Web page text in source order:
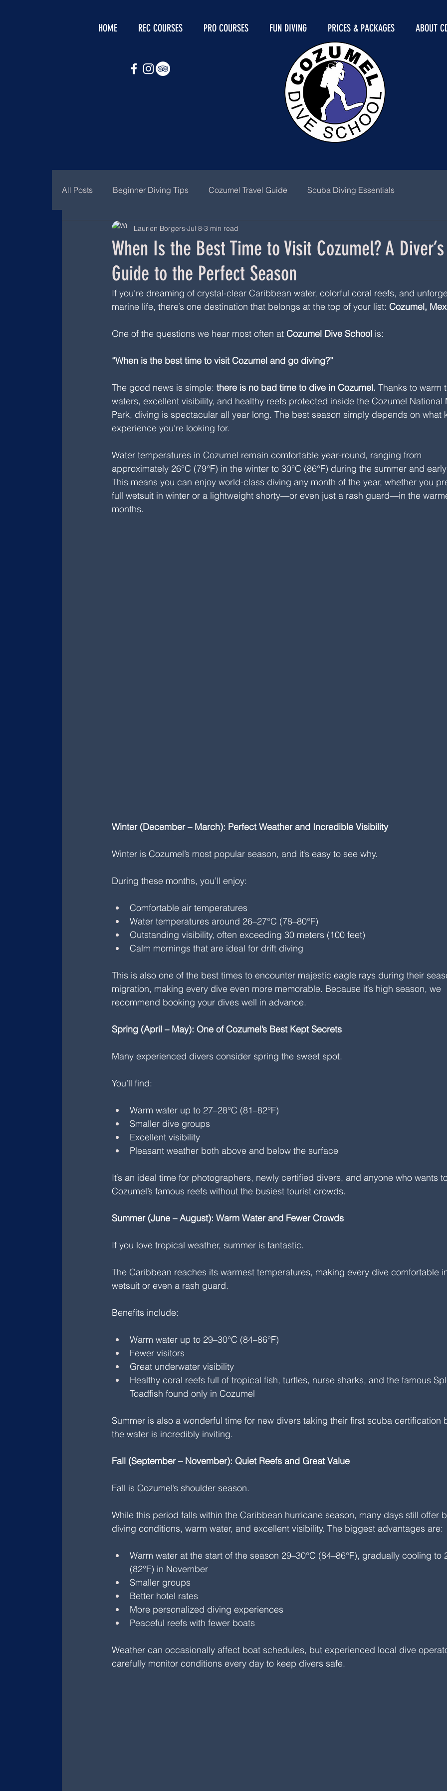
HOME REC COURSES PRO COURSES FUN DIVING PRICES & PACKAGES ABOUT
All Posts Beginner Diving Tips Cozumel Travel Guide Scuba Diving Essentials
When Is the Best Time to Visit Cozumel? A Diver’s
Guide to the Perfect Season
Laurien Borgers Jul 8 3 min read
If you’re dreaming of crystal-clear Caribbean water, colorful coral reefs, and
marine life, there’s one destination that belongs at the top of your list: Cozumel,
One of the questions we hear most often at Cozumel Dive School is:
“When is the best time to visit Cozumel and go diving?”
The good news is simple: there is no bad time to dive in Cozumel. Thanks to warm
waters, excellent visibility, and healthy reefs protected inside the Cozumel
Park, diving is spectacular all year long. The best season simply depends on what
experience you’re looking for.
Water temperatures in Cozumel remain comfortable year-round, ranging from
approximately 26°C (79°F) in the winter to 30°C (86°F) during the summer and
This means you can enjoy world-class diving any month of the year, whether you
full wetsuit in winter or a lightweight shorty—or even just a rash guard—in the
months.
Winter (December – March): Perfect Weather and Incredible Visibility
Winter is Cozumel’s most popular season, and it’s easy to see why.
During these months, you’ll enjoy:
Comfortable air temperatures
Water temperatures around 26–27°C (78–80°F)
Outstanding visibility, often exceeding 30 meters (100 feet)
Calm mornings that are ideal for drift diving
This is also one of the best times to encounter majestic eagle rays during their
migration, making every dive even more memorable. Because it’s high season, we
recommend booking your dives well in advance.
Spring (April – May): One of Cozumel’s Best Kept Secrets
Many experienced divers consider spring the sweet spot.
You’ll find:
Warm water up to 27–28°C (81–82°F)
Smaller dive groups
Excellent visibility
Pleasant weather both above and below the surface
It’s an ideal time for photographers, newly certified divers, and anyone who wants
Cozumel’s famous reefs without the busiest tourist crowds.
Summer (June – August): Warm Water and Fewer Crowds
If you love tropical weather, summer is fantastic.
The Caribbean reaches its warmest temperatures, making every dive comfortable
wetsuit or even a rash guard.
Benefits include:
Warm water up to 29–30°C (84–86°F)
Fewer visitors
Great underwater visibility
Healthy coral reefs full of tropical fish, turtles, nurse sharks, and the famous
Toadfish found only in Cozumel
Summer is also a wonderful time for new divers taking their first scuba certification
the water is incredibly inviting.
Fall (September – November): Quiet Reefs and Great Value
Fall is Cozumel’s shoulder season.
While this period falls within the Caribbean hurricane season, many days still offer
diving conditions, warm water, and excellent visibility. The biggest advantages are:
Warm water at the start of the season 29–30°C (84–86°F), gradually cooling to
(82°F) in November
Smaller groups
Better hotel rates
More personalized diving experiences
Peaceful reefs with fewer boats
Weather can occasionally affect boat schedules, but experienced local dive
carefully monitor conditions every day to keep divers safe.